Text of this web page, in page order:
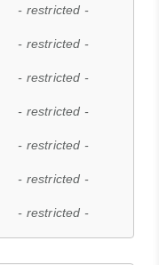
- restricted -
- restricted -
- restricted -
- restricted -
- restricted -
- restricted -
- restricted -